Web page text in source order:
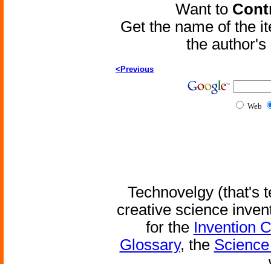
Want to
Get the name of the
the
<Previous
Web
Technovelgy (that's
creative science
for the Invention
Glossary, the